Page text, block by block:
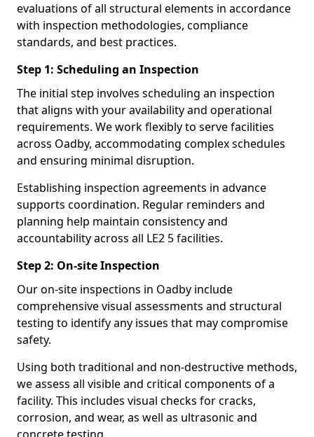
evaluations of all structural elements in accordance
with inspection methodologies, compliance
standards, and best practices.
Step 1: Scheduling an Inspection
The initial step involves scheduling an inspection
that aligns with your availability and operational
requirements. We work flexibly to serve facilities
across Oadby, accommodating complex schedules
and ensuring minimal disruption.
Establishing inspection agreements in advance
supports coordination. Regular reminders and
planning help maintain consistency and
accountability across all LE2 5 facilities.
Step 2: On-site Inspection
Our on-site inspections in Oadby include
comprehensive visual assessments and structural
testing to identify any issues that may compromise
safety.
Using both traditional and non-destructive methods,
we assess all visible and critical components of a
facility. This includes visual checks for cracks,
corrosion, and wear, as well as ultrasonic and